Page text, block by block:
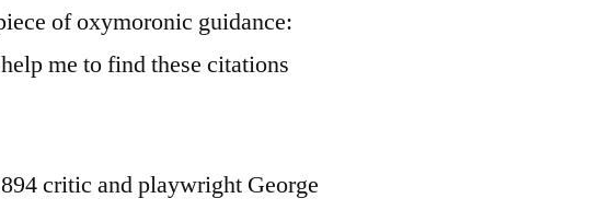
of oxymoronic guidance:
me to find these citations
critic and playwright George